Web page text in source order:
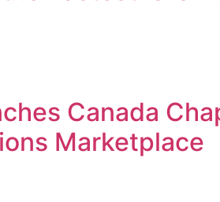
Canada
Marketplace